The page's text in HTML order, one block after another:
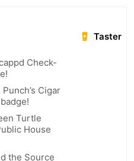
Taster
Check-
Cigar
Turtle
House
the Source